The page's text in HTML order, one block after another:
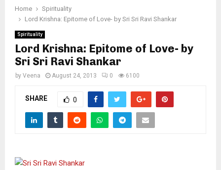
Home
Spirituality
Lord Krishna: Epitome of Love- by Sri Sri Ravi Shankar
Spirituality
Lord Krishna: Epitome of Love- by
Sri Sri Ravi Shankar
by Veena August 24, 2013 0 6100
SHARE 0